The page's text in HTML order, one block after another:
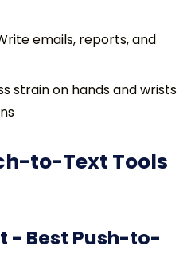
emails, reports, and
strain on hands and wrists
to-Text Tools
- Best Push-to-